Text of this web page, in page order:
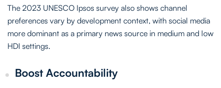
The 2023 UNESCO Ipsos survey also shows channel
preferences vary by development context, with social media
more dominant as a primary news source in medium and low
HDI settings.
Boost Accountability